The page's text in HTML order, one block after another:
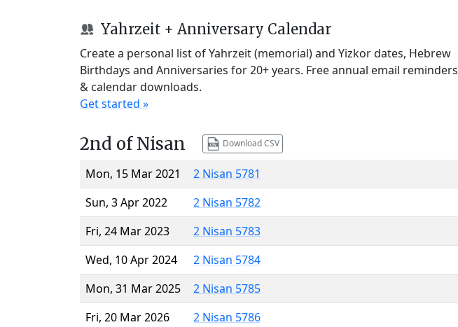
Yahrzeit + Anniversary Calendar
Create a personal list of Yahrzeit (memorial) and Yizkor dates, Hebrew
Birthdays and Anniversaries for 20+ years. Free annual email reminders
& calendar downloads.
Get started »
2nd of Nisan Download CSV
Mon, 15 Mar 2021
2 Nisan 5781
Sun, 3 Apr 2022
2 Nisan 5782
Fri, 24 Mar 2023
2 Nisan 5783
Wed, 10 Apr 2024
2 Nisan 5784
Mon, 31 Mar 2025
2 Nisan 5785
Fri, 20 Mar 2026
2 Nisan 5786